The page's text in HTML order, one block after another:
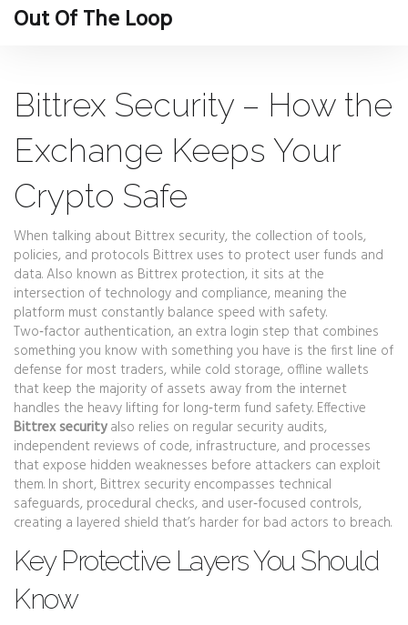
Out Of The Loop
Bittrex Security – How the
Exchange Keeps Your
Crypto Safe
When talking about Bittrex security, the collection of tools,
policies, and protocols Bittrex uses to protect user funds and
data. Also known as Bittrex protection, it sits at the
intersection of technology and compliance, meaning the
platform must constantly balance speed with safety.
Two‑factor authentication, an extra login step that combines
something you know with something you have is the first line of
defense for most traders, while cold storage, offline wallets
that keep the majority of assets away from the internet
handles the heavy lifting for long‑term fund safety. Effective
Bittrex securityalso relies on regular security audits,
independent reviews of code, infrastructure, and processes
that expose hidden weaknesses before attackers can exploit
them. In short, Bittrex security encompasses technical
safeguards, procedural checks, and user‑focused controls,
creating a layered shield that’s harder for bad actors to breach.
Key Protective Layers You Should
Know